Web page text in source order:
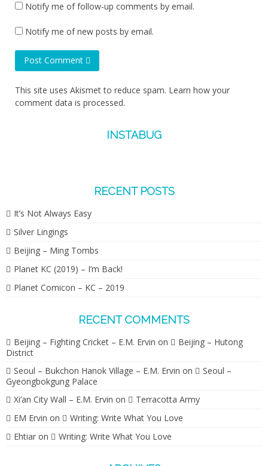
Notify me of follow-up comments by email.
Notify me of new posts by email.
Post Comment
This site uses Akismet to reduce spam. Learn how your
comment data is processed.
INSTABUG
RECENT POSTS
It’s Not Always Easy
Silver Lingings
Beijing – Ming Tombs
Planet KC (2019) – I’m Back!
Planet Comicon – KC – 2019
RECENT COMMENTS
Beijing – Fighting Cricket – E.M. Ervin on
Beijing – Hutong
District
Seoul – Bukchon Hanok Village – E.M. Ervin on
Seoul –
Gyeongbokgung Palace
Xi’an City Wall – E.M. Ervin on
Terracotta Army
EM Ervin on
Writing: Write What You Love
Ehtiar on Writing: Write What You Love